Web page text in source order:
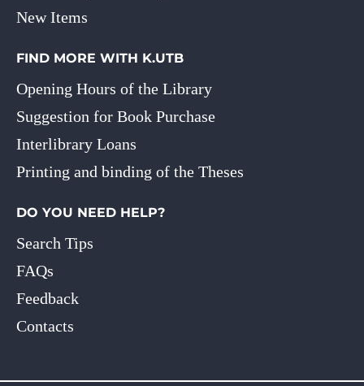
New Items
FIND MORE WITH K.UTB
Opening Hours of the Library
Suggestion for Book Purchase
Interlibrary Loans
Printing and binding of the Theses
DO YOU NEED HELP?
Search Tips
FAQs
Feedback
Contacts